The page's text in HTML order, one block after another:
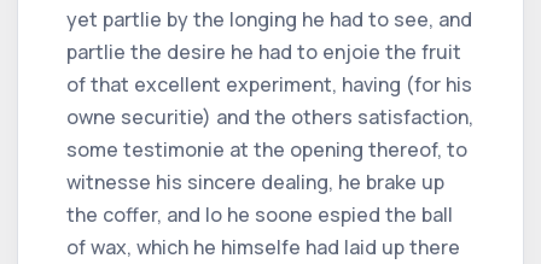
yet partlie by the longing he had to see, and
partlie the desire he had to enjoie the fruit
of that excellent experiment, having (for his
owne securitie) and the others satisfaction,
some testimonie at the opening thereof, to
witnesse his sincere dealing, he brake up
the coffer, and lo he soone espied the ball
of wax, which he himselfe had laid up there